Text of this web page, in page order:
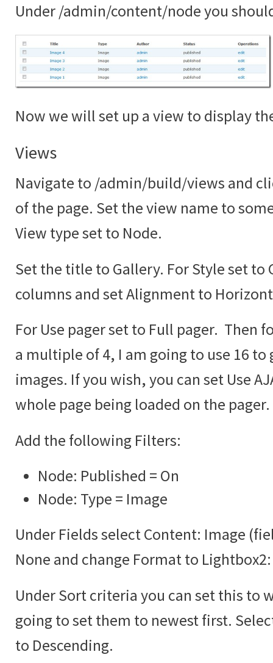
Under /admin/content/node you
Now we will set up a view to display
Views
Navigate to /admin/build/views and
of the page. Set the view name to
View type set to Node.
Set the title to Gallery. For Style set to
columns and set Alignment to
For Use pager set to Full pager. Then
a multiple of 4, I am going to use 16 to
images. If you wish, you can set Use
whole page being loaded on the pager.
Add the following Filters:
Node: Published = On
Node: Type = Image
Under Fields select Content: Image
None and change Format to
Under Sort criteria you can set this to
going to set them to newest first.
to Descending.